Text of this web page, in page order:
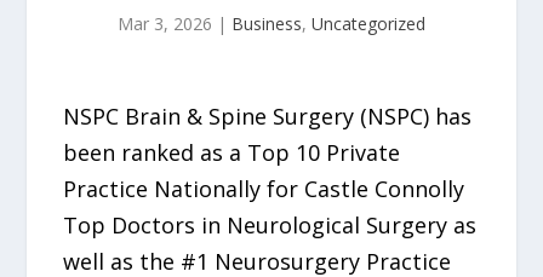
Mar 3, 2026 | Business, Uncategorized
NSPC Brain & Spine Surgery (NSPC) has
been ranked as a Top 10 Private
Practice Nationally for Castle Connolly
Top Doctors in Neurological Surgery as
well as the #1 Neurosurgery Practice